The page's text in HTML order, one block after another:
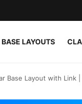
BASE LAYOUTS
Base Layout with Link